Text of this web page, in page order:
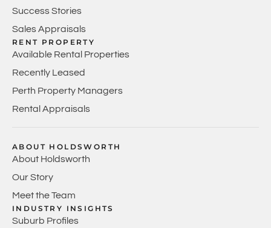
Success Stories
Sales Appraisals
RENT PROPERTY
Available Rental Properties
Recently Leased
Perth Property Managers
Rental Appraisals
ABOUT HOLDSWORTH
About Holdsworth
Our Story
Meet the Team
INDUSTRY INSIGHTS
Suburb Profiles